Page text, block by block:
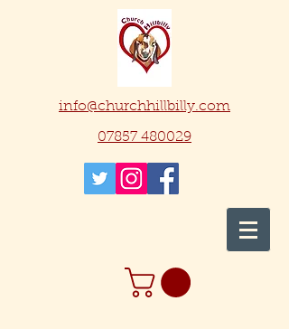
info@churchhillbilly.com
07857 480029